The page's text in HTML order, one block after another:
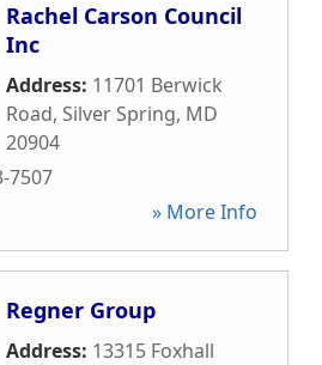
Rachel Carson Council
Inc
Address: 11701 Berwick
Road, Silver Spring, MD
20904
7507
» More Info
Regner Group
Address: 13315 Foxhall